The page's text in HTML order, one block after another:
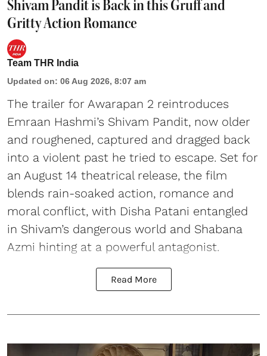
Shivam Pandit is Back in this Gruff and
Gritty Action Romance
Team THR India
Updated on: 06 Aug 2026, 8:07 am
The trailer for Awarapan 2 reintroduces
Emraan Hashmi’s Shivam Pandit, now older
and roughened, captured and dragged back
into a violent past he tried to escape. Set for
an August 14 theatrical release, the film
blends rain-soaked action, romance and
moral conflict, with Disha Patani entangled
in Shivam’s dangerous world and Shabana
Azmi hinting at a powerful antagonist.
Read More